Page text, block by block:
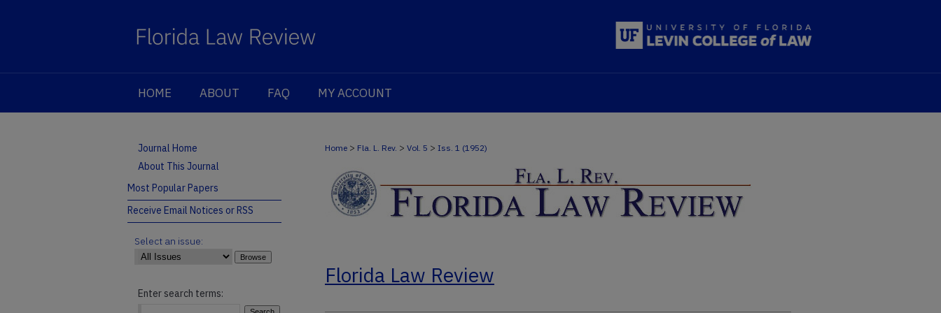
HOME ABOUT FAQ MY ACCOUNT
Home > Fla. L. Rev. > Vol. 5 > Iss. 1 (1952)
Florida Law Review
Journal Home
About This Journal
Most Popular Papers
Receive Email Notices or RSS
Select an issue:
Enter search terms: